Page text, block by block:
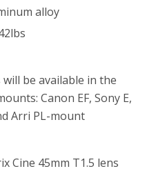
alloy
be available in the
Canon EF, Sony E,
Arri PL-mount
Cine 45mm T1.5 lens